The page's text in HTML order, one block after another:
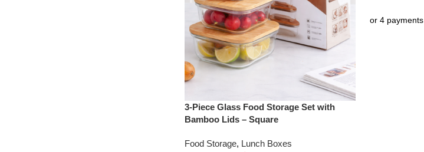
3-Piece Glass Food Storage Set with
Bamboo Lids – Square
Food Storage, Lunch Boxes